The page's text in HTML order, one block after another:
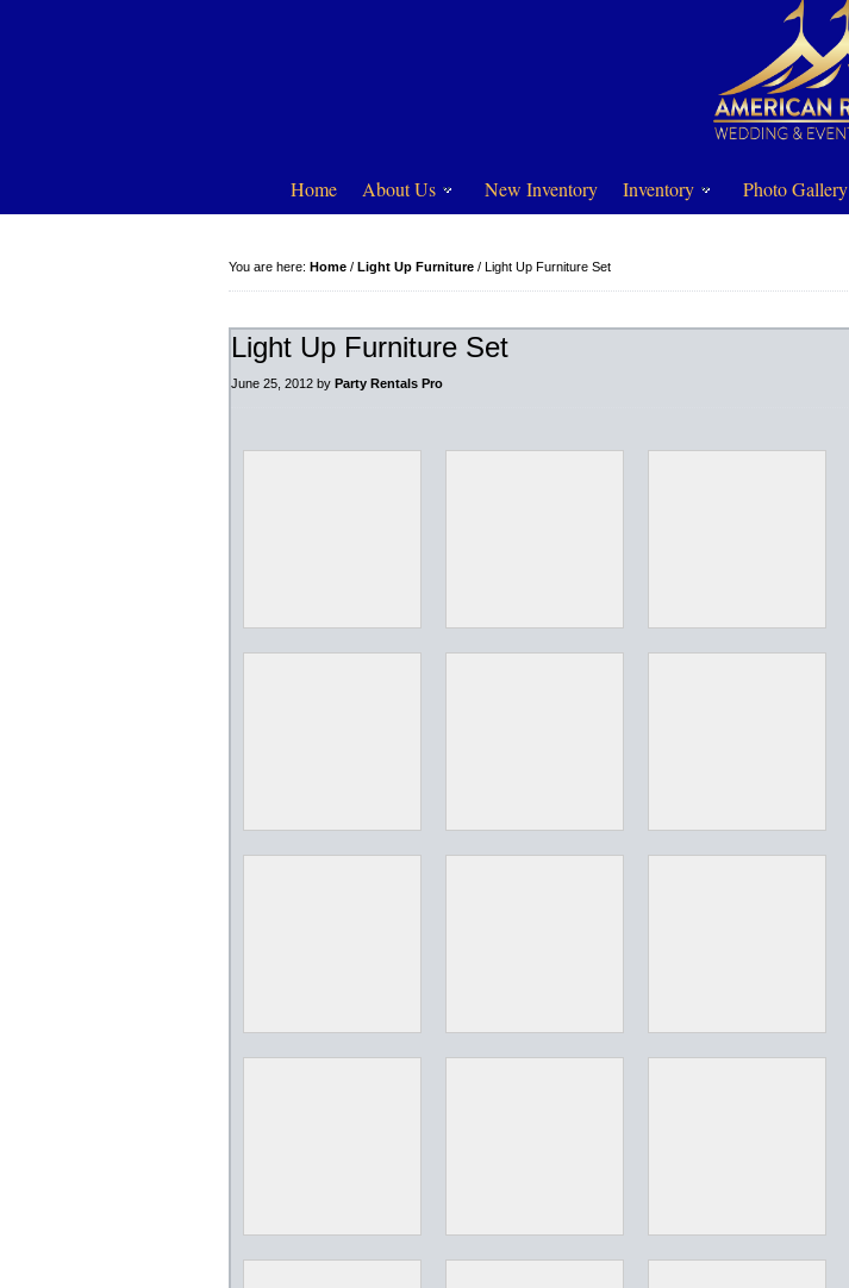
Home About Us New Inventory Inventory Photo Gallery
You are here: Home / Light Up Furniture / Light Up Furniture Set
Light Up Furniture Set
June 25, 2012 by Party Rentals Pro